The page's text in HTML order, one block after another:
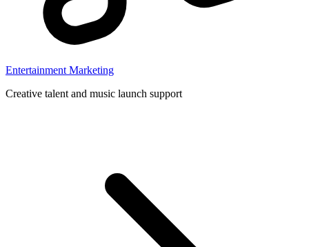
Entertainment Marketing
Creative talent and music launch support